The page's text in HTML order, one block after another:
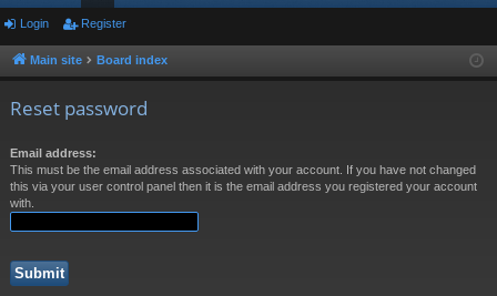
or
u ist
Login Register
Main site Board index
Reset password
Email address:
This must be the email address associated with your account. If you have not changed
this via your user control panel then it is the email address you registered your account
with.